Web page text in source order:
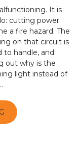
It is
cutting power
a fire hazard. The
on that circuit is
to handle, and
out why is the
light instead of